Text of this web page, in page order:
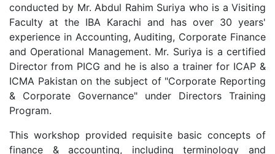
conducted by Mr. Abdul Rahim Suriya who is a Visiting
Faculty at the IBA Karachi and has over 30 years'
experience in Accounting, Auditing, Corporate Finance
and Operational Management. Mr. Suriya is a certified
Director from PICG and he is also a trainer for ICAP &
ICMA Pakistan on the subject of "Corporate Reporting
& Corporate Governance" under Directors Training
Program.
This workshop provided requisite basic concepts of
finance & accounting, including terminology and